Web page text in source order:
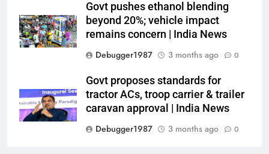
Govt pushes ethanol blending
beyond 20%; vehicle impact
remains concern | India News
Debugger1987
3 months ago 0
Govt proposes standards for
tractor ACs, troop carrier & trailer
caravan approval | India News
Debugger1987
3 months ago 0